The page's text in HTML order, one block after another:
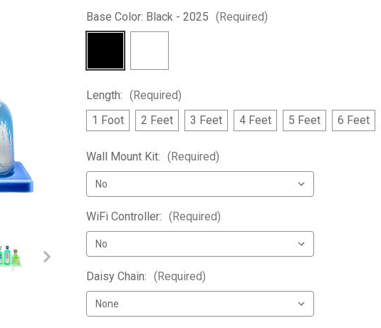
Base Color: Black - 2025 (Required)
Length: (Required)
1 Foot
2 Feet 3 Feet 4 Feet 5 Feet 6 Feet
Wall Mount Kit: (Required)
WiFi Controller: (Required)
Daisy Chain: (Required)